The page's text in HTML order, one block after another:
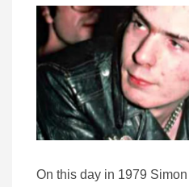
On this day in 1979